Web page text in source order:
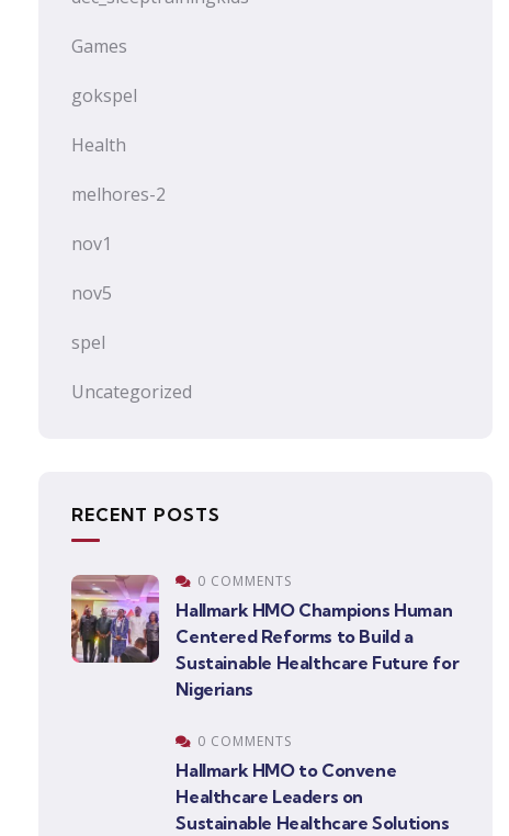
Games
gokspel
Health
melhores-2
nov1
nov5
spel
Uncategorized
RECENT POSTS
0 COMMENTS
Hallmark HMO Champions Human
Centered Reforms to Build a
Sustainable Healthcare Future for
Nigerians
0 COMMENTS
Hallmark HMO to Convene
Healthcare Leaders on
Sustainable Healthcare Solutions